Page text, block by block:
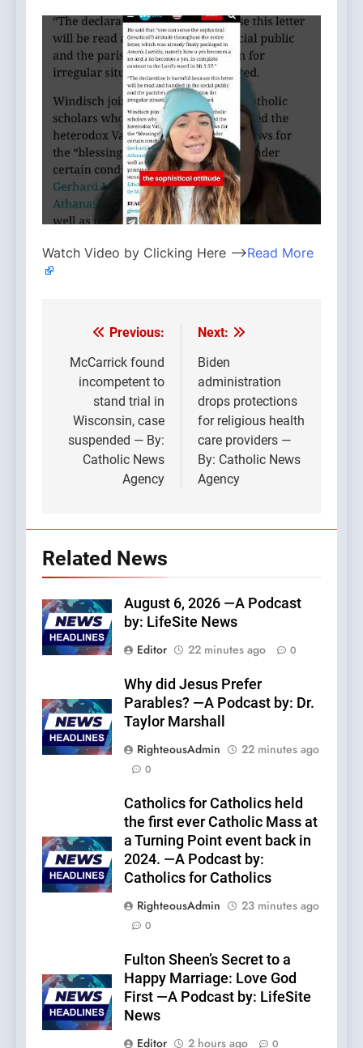
Watch Video by Clicking Here —>Read More
Post
navigation
Previous:
McCarrick found
incompetent to
stand trial in
Wisconsin, case
suspended — By:
Catholic News
Agency
Next:
Biden
administration
drops protections
for religious health
care providers —
By: Catholic News
Agency
Related News
August 6, 2026 —A Podcast
by: LifeSite News
Editor
22 minutes ago 0
Why did Jesus Prefer
Parables? —A Podcast by: Dr.
Taylor Marshall
RighteousAdmin
22 minutes ago
0
Catholics for Catholics held
the first ever Catholic Mass at
a Turning Point event back in
2024. —A Podcast by:
Catholics for Catholics
RighteousAdmin
23 minutes ago
0
Fulton Sheen’s Secret to a
Happy Marriage: Love God
First —A Podcast by: LifeSite
News
Editor
2 hours ago 0